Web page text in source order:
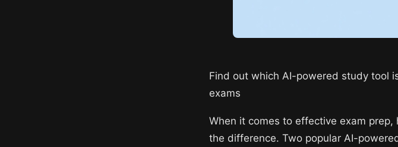
Find out which AI-powered study tool
exams
When it comes to effective exam
the difference. Two popular AI-